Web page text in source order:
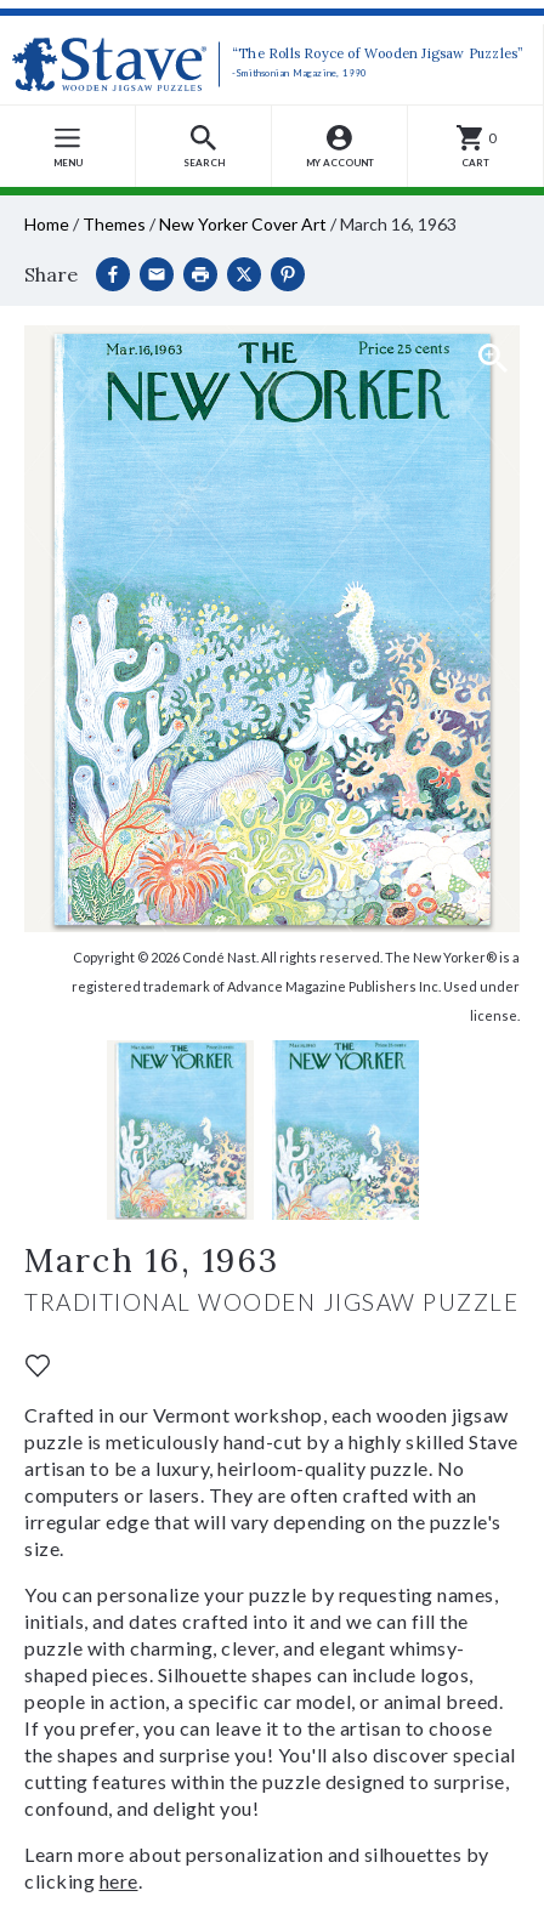
“The Rolls Royce of Wooden Jigsaw Puzzles”
-Smithsonian Magazine, 1990
MENU SEARCH MY ACCOUNT
0
CART
Home/ Themes /New Yorker Cover Art /March 16, 1963
Share
Copyright © 2026 Condé Nast. All rights reserved. The New Yorker® is a
registered trademark of Advance Magazine Publishers Inc. Used under
license.
March 16, 1963
TRADITIONAL WOODEN JIGSAW PUZZLE
Crafted in our Vermont workshop, each wooden jigsaw
puzzle is meticulously hand-cut by a highly skilled Stave
artisan to be a luxury, heirloom-quality puzzle. No
computers or lasers. They are often crafted with an
irregular edge that will vary depending on the puzzle's
size.
You can personalize your puzzle by requesting names,
initials, and dates crafted into it and we can fill the
puzzle with charming, clever, and elegant whimsy-
shaped pieces. Silhouette shapes can include logos,
people in action, a specific car model, or animal breed.
If you prefer, you can leave it to the artisan to choose
the shapes and surprise you! You'll also discover special
cutting features within the puzzle designed to surprise,
confound, and delight you!
Learn more about personalization and silhouettes by
clicking here